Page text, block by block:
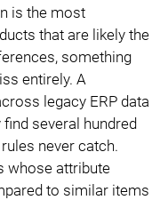
is the most
that are likely the
something
entirely. A
legacy ERP data
several hundred
never catch.
whose attribute
to similar items